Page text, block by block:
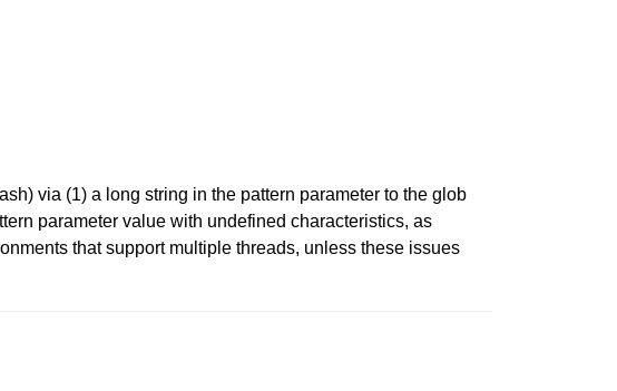
via (1) a long string in the pattern parameter to the glob
parameter value with undefined characteristics, as
that support multiple threads, unless these issues